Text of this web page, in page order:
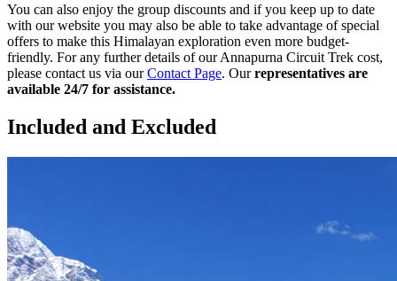
You can also enjoy the group discounts and if you keep up to date
with our website you may also be able to take advantage of special
offers to make this Himalayan exploration even more budget-
friendly. For any further details of our Annapurna Circuit Trek cost,
please contact us via ourContact Page. Ourrepresentatives are
available 24/7 for assistance.
Included and Excluded